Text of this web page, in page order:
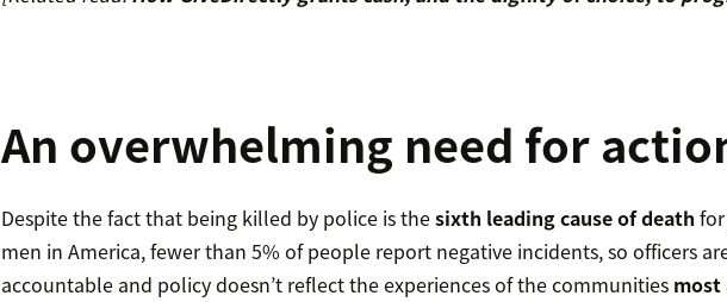
An overwhelming need for
Despite the fact that being killed by police is thesixth leading cause of death
men in America, fewer than 5% of people report negative incidents, so officers
accountable and policy doesn’t reflect the experiences of the communities most